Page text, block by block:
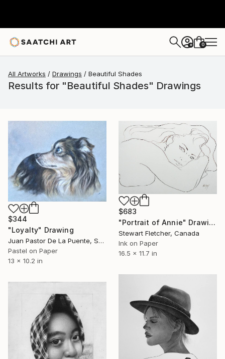
+ 0
All Artworks Drawings Beautiful Shades
Results for "Beautiful Shades" Drawings
$344
"Loyalty" Drawing
Juan Pastor De La Puente, Spain
Pastel on Paper
13 x 10.2 in
$683
"Portrait of Annie" Drawing
Stewart Fletcher, Canada
Ink on Paper
16.5 x 11.7 in